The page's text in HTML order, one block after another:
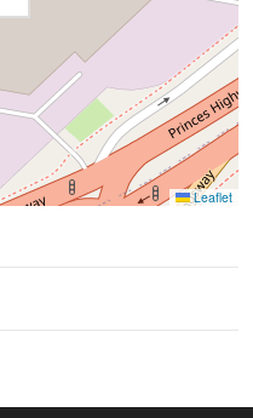
Leaflet